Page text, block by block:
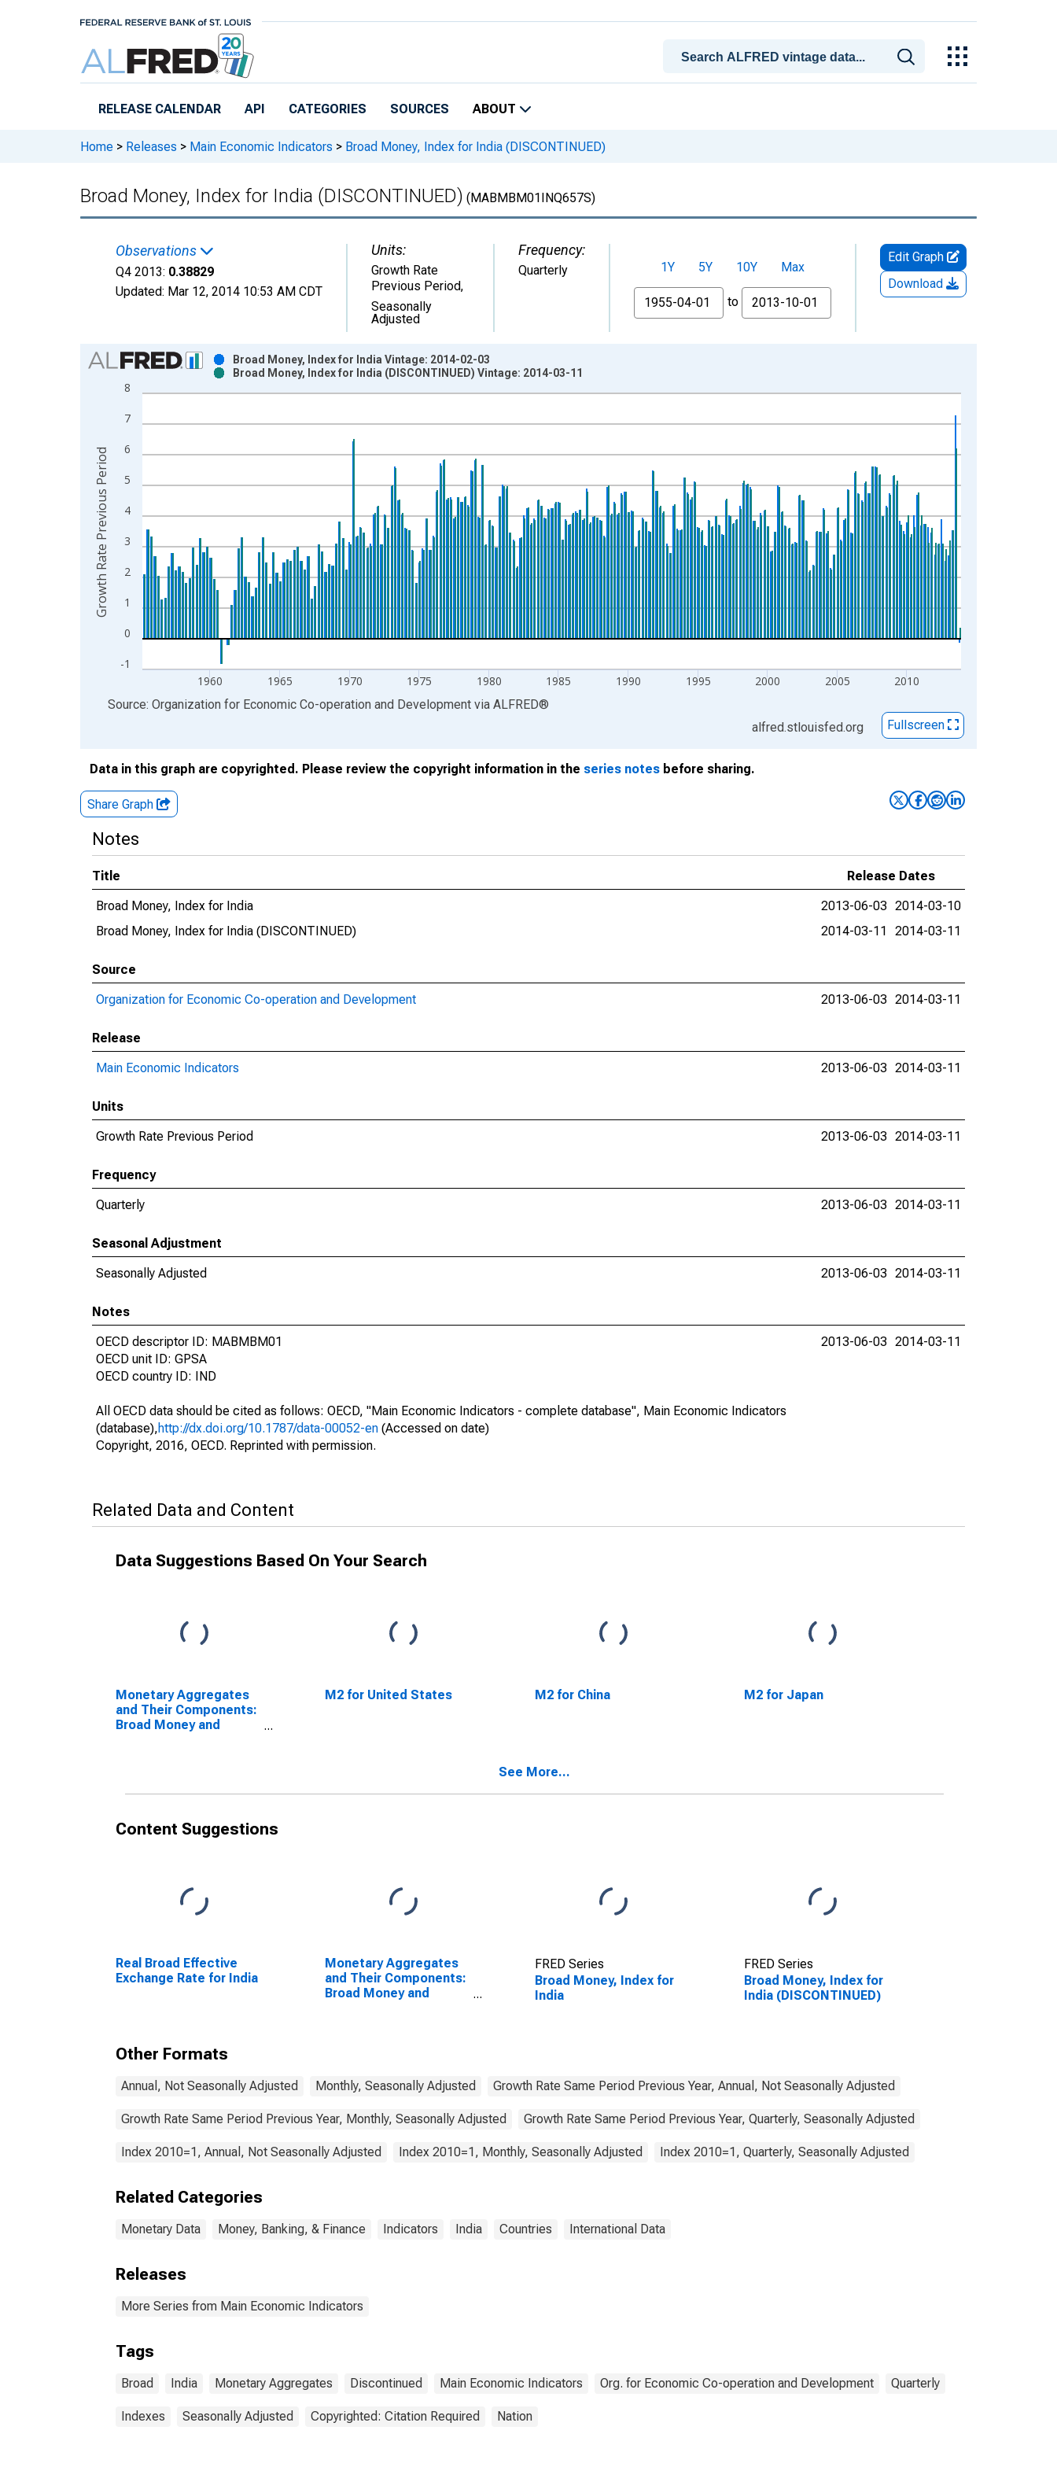
RELEASE CALENDAR API CATEGORIES SOURCES ABOUT
Home > Releases > Main Economic Indicators > Broad Money, Index for India (DISCONTINUED)
Broad Money, Index for India (DISCONTINUED) (MABMBM01INQ657S)
Observations
Q4 2013: 0.38829
Updated: Mar 12, 2014 10:53 AM CDT
Units:
Growth Rate
Previous Period,
Seasonally
Adjusted
Frequency:
Quarterly 1Y 5Y 10Y
Max
From
to
Edit Graph
Download
Chart
Bar chart with 2 data series.
View as data table, Chart
The chart has 1 X axis displaying xAxis. Data ranges from 1955-04-01 1:00:00 to 2013-10-01 2:00:00.
The chart has 2 Y axes displaying Growth Rate Previous Period and yAxisRight.
-1
0
1
2
3
4
5
6
7
8
1960 1965 1970 1975 1980 1985 1990 1995 2000 2005 2010
Broad Money, Index for India Vintage: 2014-02-03
Broad Money, Index for India (DISCONTINUED) Vintage: 2014-03-11
Growth Rate Previous Period
End of interactive chart.
Source: Organization for Economic Co-operation and Development via ALFRED®
alfred.stlouisfed.org
Fullscreen
Data in this graph are copyrighted. Please review the copyright information in the series notes before sharing.
Share Graph
Notes
Title
Release Dates
Broad Money, Index for India
2013-06-03 2014-03-10
Broad Money, Index for India (DISCONTINUED)
2014-03-11 2014-03-11
Source
Organization for Economic Co-operation and Development
2013-06-03 2014-03-11
Release
Main Economic Indicators
2013-06-03 2014-03-11
Units
Growth Rate Previous Period
2013-06-03 2014-03-11
Frequency
Quarterly
2013-06-03 2014-03-11
Seasonal Adjustment
Seasonally Adjusted
2013-06-03 2014-03-11
Notes
OECD descriptor ID: MABMBM01
OECD unit ID: GPSA
OECD country ID: IND
All OECD data should be cited as follows: OECD, "Main Economic Indicators - complete database", Main Economic Indicators
(database),http://dx.doi.org/10.1787/data-00052-en (Accessed on date)
Copyright, 2016, OECD. Reprinted with permission.
2013-06-03 2014-03-11
Related Data and Content
Data Suggestions Based On Your Search
Monetary Aggregates
and Their Components:
Broad Money and
M2 for United States M2 for China M2 for Japan
See More...
Content Suggestions
Real Broad Effective
Exchange Rate for India
Monetary Aggregates
and Their Components:
Broad Money and
FRED Series
Broad Money, Index for
India
FRED Series
Broad Money, Index for
India (DISCONTINUED)
Other Formats
Annual, Not Seasonally Adjusted Monthly, Seasonally Adjusted Growth Rate Same Period Previous Year, Annual, Not Seasonally Adjusted
Growth Rate Same Period Previous Year, Monthly, Seasonally Adjusted Growth Rate Same Period Previous Year, Quarterly, Seasonally Adjusted
Index 2010=1, Annual, Not Seasonally Adjusted Index 2010=1, Monthly, Seasonally Adjusted Index 2010=1, Quarterly, Seasonally Adjusted
Related Categories
Monetary Data Money, Banking, & Finance Indicators India Countries International Data
Releases
More Series from Main Economic Indicators
Tags
Broad India Monetary Aggregates Discontinued Main Economic Indicators Org. for Economic Co-operation and Development Quarterly
Indexes Seasonally Adjusted Copyrighted: Citation Required Nation